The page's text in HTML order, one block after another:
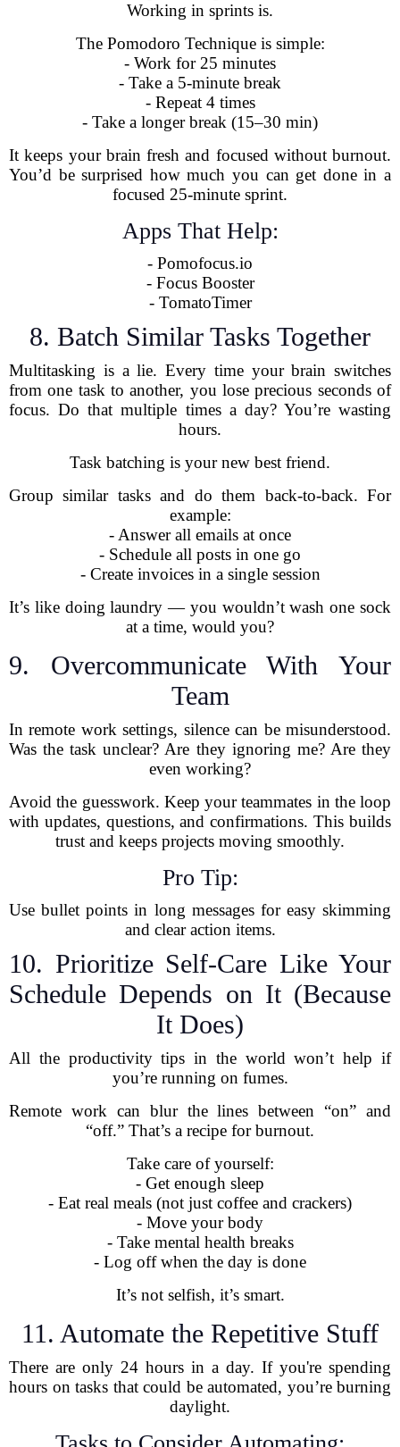
Working in sprints is.
The Pomodoro Technique is simple:
- Work for 25 minutes
- Take a 5-minute break
- Repeat 4 times
- Take a longer break (15–30 min)
It keeps your brain fresh and focused without burnout.
You’d be surprised how much you can get done in a
focused 25-minute sprint.
Apps That Help:
- Pomofocus.io
- Focus Booster
- TomatoTimer
8. Batch Similar Tasks Together
Multitasking is a lie. Every time your brain switches
from one task to another, you lose precious seconds of
focus. Do that multiple times a day? You’re wasting
hours.
Task batching is your new best friend.
Group similar tasks and do them back-to-back. For
example:
- Answer all emails at once
- Schedule all posts in one go
- Create invoices in a single session
It’s like doing laundry — you wouldn’t wash one sock
at a time, would you?
9. Overcommunicate With Your
Team
In remote work settings, silence can be misunderstood.
Was the task unclear? Are they ignoring me? Are they
even working?
Avoid the guesswork. Keep your teammates in the loop
with updates, questions, and confirmations. This builds
trust and keeps projects moving smoothly.
Pro Tip:
Use bullet points in long messages for easy skimming
and clear action items.
10. Prioritize Self-Care Like Your
Schedule Depends on It (Because
It Does)
All the productivity tips in the world won’t help if
you’re running on fumes.
Remote work can blur the lines between “on” and
“off.” That’s a recipe for burnout.
Take care of yourself:
- Get enough sleep
- Eat real meals (not just coffee and crackers)
- Move your body
- Take mental health breaks
- Log off when the day is done
It’s not selfish, it’s smart.
11. Automate the Repetitive Stuff
There are only 24 hours in a day. If you're spending
hours on tasks that could be automated, you’re burning
daylight.